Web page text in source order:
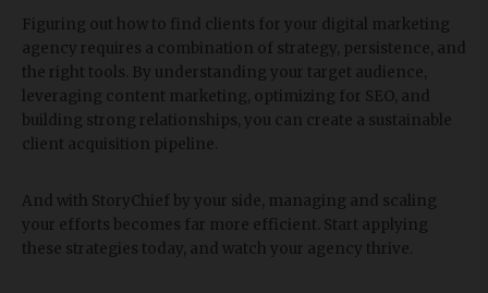
Figuring out how to find clients for your digital marketing
agency requires a combination of strategy, persistence, and
the right tools. By understanding your target audience,
leveraging content marketing, optimizing for SEO, and
building strong relationships, you can create a sustainable
client acquisition pipeline.
And with StoryChief by your side, managing and scaling
your efforts becomes far more efficient. Start applying
these strategies today, and watch your agency thrive.